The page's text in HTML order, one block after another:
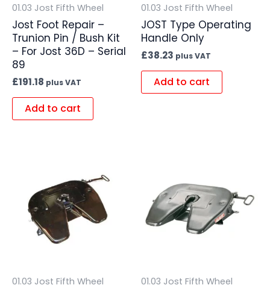
01.03 Jost Fifth Wheel
Jost Foot Repair –
Trunion Pin / Bush Kit
– For Jost 36D – Serial
89
£191.18 plus VAT
Add to cart
01.03 Jost Fifth Wheel
JOST Type Operating
Handle Only
£38.23 plus VAT
Add to cart
01.03 Jost Fifth Wheel 01.03 Jost Fifth Wheel